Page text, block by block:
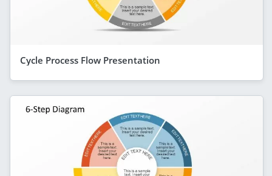
Cycle Process Flow Presentation